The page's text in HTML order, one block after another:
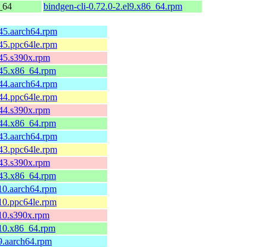
bindgen-cli-0.72.0-2.el9.x86_64.rpm